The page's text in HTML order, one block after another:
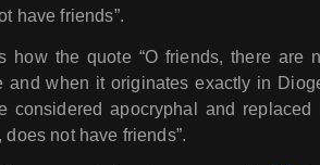
have friends”.
how the quote “O friends, there are
and when it originates exactly in
apocryphal and replaced
not have friends”.